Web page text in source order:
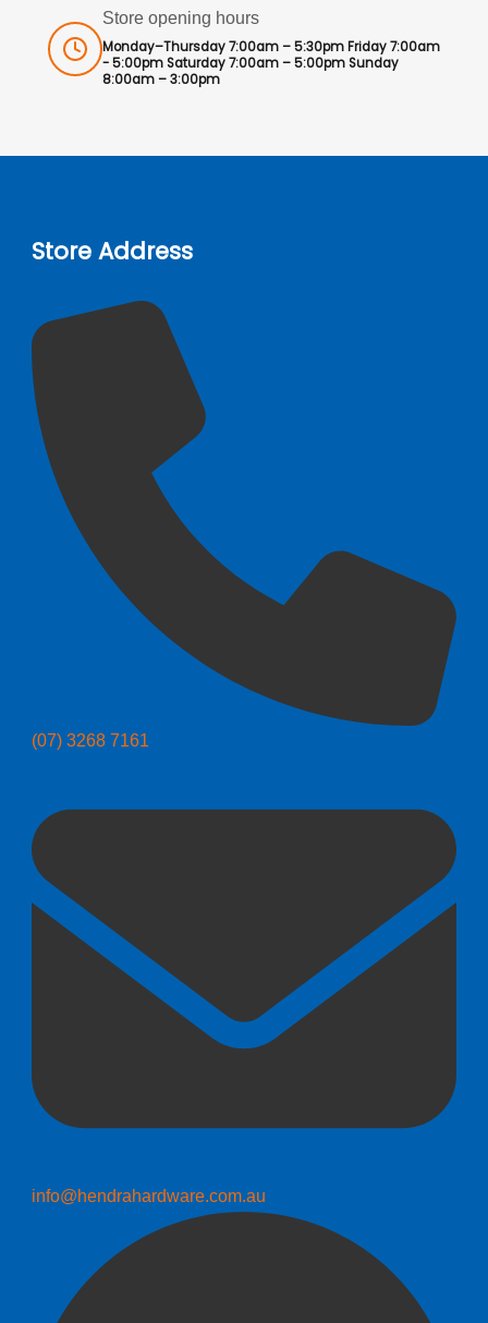
Store opening hours
Monday–Thursday 7:00am – 5:30pm Friday 7:00am
- 5:00pm Saturday 7:00am – 5:00pm Sunday
8:00am – 3:00pm
Store Address
(07) 3268 7161
info@hendrahardware.com.au